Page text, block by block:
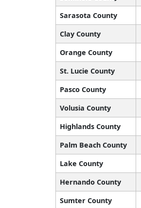
Sarasota County
Clay County
Orange County
St. Lucie County
Pasco County
Volusia County
Highlands County
Palm Beach County
Lake County
Hernando County
Sumter County